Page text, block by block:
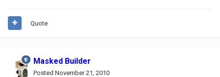
Quote
Masked Builder
Posted November 21, 2010